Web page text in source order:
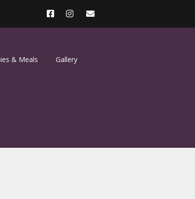
& Meals Gallery